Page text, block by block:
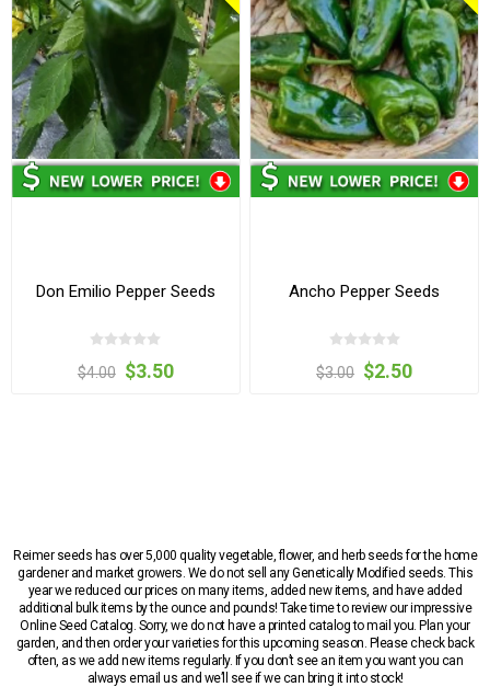
Don Emilio Pepper Seeds
$4.00 $3.50
Ancho Pepper Seeds
$3.00 $2.50
Reimer seeds has over 5,000 quality vegetable, flower, and herb seeds for the home
gardener and market growers. We do not sell any Genetically Modified seeds. This
year we reduced our prices on many items, added new items, and have added
additional bulk items by the ounce and pounds! Take time to review our impressive
Online Seed Catalog. Sorry, we do not have a printed catalog to mail you. Plan your
garden, and then order your varieties for this upcoming season. Please check back
often, as we add new items regularly. If you don’t see an item you want you can
always email us and we’ll see if we can bring it into stock!